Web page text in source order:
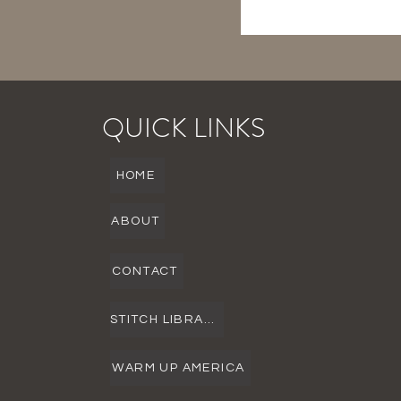
QUICK LINKS
ABOUT
CONTACT
WARM UP AMERICA
STITCH LIBRARY
HOME